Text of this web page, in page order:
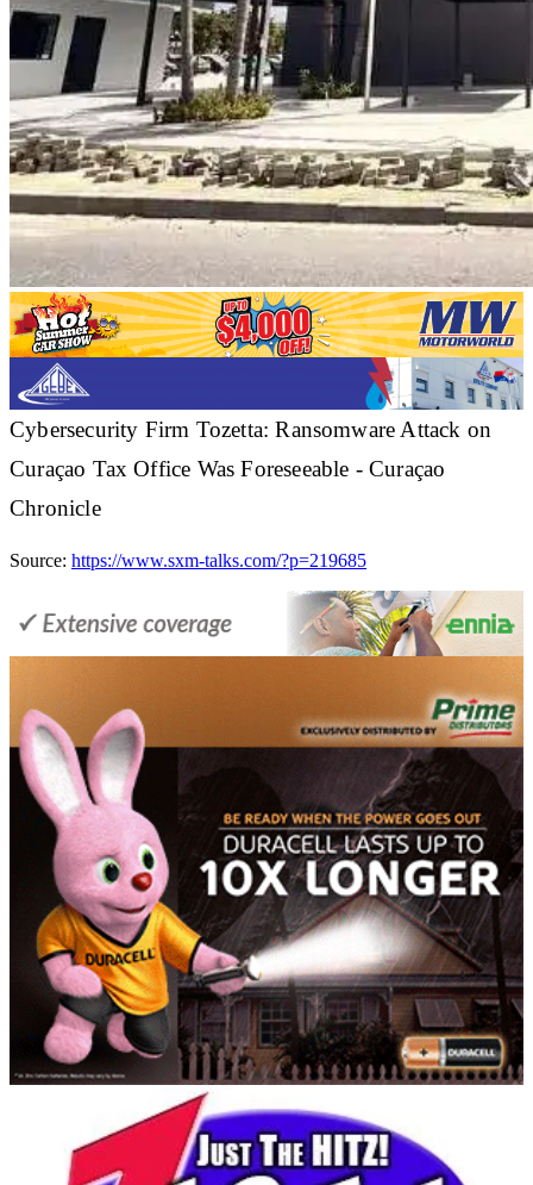
Cybersecurity Firm Tozetta: Ransomware Attack on
Curaçao Tax Office Was Foreseeable - Curaçao
Chronicle
Source: https://www.sxm-talks.com/?p=219685